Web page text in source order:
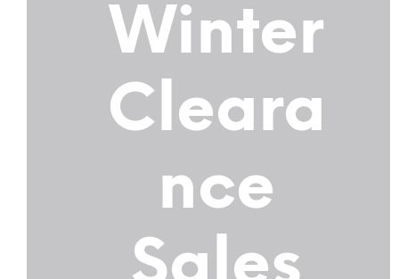
Winter
Cleara
nce